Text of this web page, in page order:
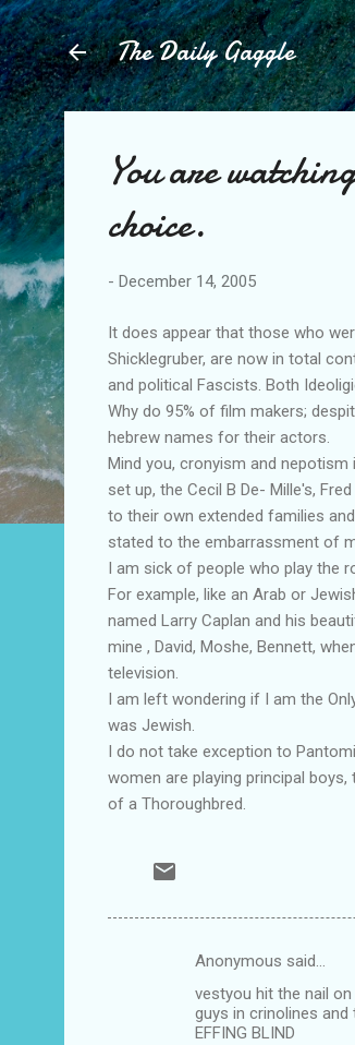
The Daily Gaggle
You are
choice.
- December 14, 2005
It does appear that those who
Shicklegruber, are now in total
and political Fascists. Both
Why do 95% of film makers;
hebrew names for their actors.
Mind you, cronyism and
set up, the Cecil B De- Mille's,
to their own extended families
stated to the embarrassment of
I am sick of people who play the
For example, like an Arab or
named Larry Caplan and his
mine , David, Moshe, Bennett,
television.
I am left wondering if I am the
was Jewish.
I do not take exception to
women are playing principal
of a Thoroughbred.
Anonymous said…
vestyou hit the nail
guys in crinolines and
EFFING BLIND